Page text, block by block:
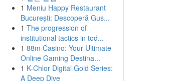
1 Meniu Happy Restaurant
București: Descoperă Gus...
1 The progression of
institutional tactics in tod...
1 88m Casino: Your Ultimate
Online Gaming Destina...
1 K-Chlor Digital Gold Series:
A Deep Dive